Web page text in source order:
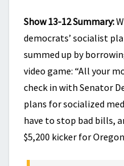
Show 13-12 Summary:
democrats’ socialist
summed up by
video game: “All your
check in with Senator
plans for socialized
have to stop bad bills,
$5,200 kicker for